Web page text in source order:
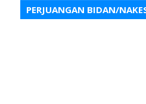
PERJUANGAN BIDAN/